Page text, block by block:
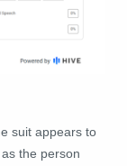
suit appears to
the person